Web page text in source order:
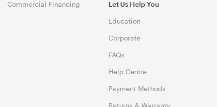
Commercial Financing Let Us Help You
Education
Corporate
FAQs
Help Centre
Payment Methods